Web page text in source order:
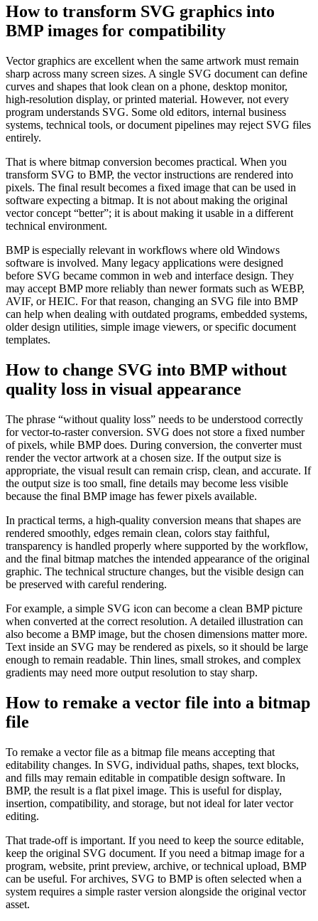
How to transform SVG graphics into
BMP images for compatibility
Vector graphics are excellent when the same artwork must remain
sharp across many screen sizes. A single SVG document can define
curves and shapes that look clean on a phone, desktop monitor,
high-resolution display, or printed material. However, not every
program understands SVG. Some old editors, internal business
systems, technical tools, or document pipelines may reject SVG files
entirely.
That is where bitmap conversion becomes practical. When you
transform SVG to BMP, the vector instructions are rendered into
pixels. The final result becomes a fixed image that can be used in
software expecting a bitmap. It is not about making the original
vector concept “better”; it is about making it usable in a different
technical environment.
BMP is especially relevant in workflows where old Windows
software is involved. Many legacy applications were designed
before SVG became common in web and interface design. They
may accept BMP more reliably than newer formats such as WEBP,
AVIF, or HEIC. For that reason, changing an SVG file into BMP
can help when dealing with outdated programs, embedded systems,
older design utilities, simple image viewers, or specific document
templates.
How to change SVG into BMP without
quality loss in visual appearance
The phrase “without quality loss” needs to be understood correctly
for vector-to-raster conversion. SVG does not store a fixed number
of pixels, while BMP does. During conversion, the converter must
render the vector artwork at a chosen size. If the output size is
appropriate, the visual result can remain crisp, clean, and accurate. If
the output size is too small, fine details may become less visible
because the final BMP image has fewer pixels available.
In practical terms, a high-quality conversion means that shapes are
rendered smoothly, edges remain clean, colors stay faithful,
transparency is handled properly where supported by the workflow,
and the final bitmap matches the intended appearance of the original
graphic. The technical structure changes, but the visible design can
be preserved with careful rendering.
For example, a simple SVG icon can become a clean BMP picture
when converted at the correct resolution. A detailed illustration can
also become a BMP image, but the chosen dimensions matter more.
Text inside an SVG may be rendered as pixels, so it should be large
enough to remain readable. Thin lines, small strokes, and complex
gradients may need more output resolution to stay sharp.
How to remake a vector file into a bitmap
file
To remake a vector file as a bitmap file means accepting that
editability changes. In SVG, individual paths, shapes, text blocks,
and fills may remain editable in compatible design software. In
BMP, the result is a flat pixel image. This is useful for display,
insertion, compatibility, and storage, but not ideal for later vector
editing.
That trade-off is important. If you need to keep the source editable,
keep the original SVG document. If you need a bitmap image for a
program, website, print preview, archive, or technical upload, BMP
can be useful. For archives, SVG to BMP is often selected when a
system requires a simple raster version alongside the original vector
asset.